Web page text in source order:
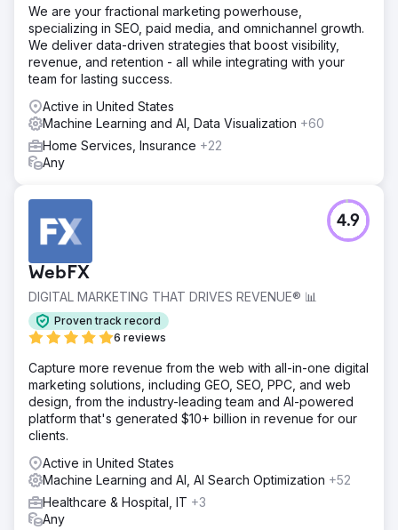
We are your fractional marketing powerhouse,
specializing in SEO, paid media, and omnichannel growth.
We deliver data-driven strategies that boost visibility,
revenue, and retention - all while integrating with your
team for lasting success.
Active in United States
Machine Learning and AI, Data Visualization +60
Home Services, Insurance +22
Any
WebFX
DIGITAL MARKETING THAT DRIVES REVENUE® 📊
Proven track record
6 reviews
4.9
Capture more revenue from the web with all-in-one digital
marketing solutions, including GEO, SEO, PPC, and web
design, from the industry-leading team and AI-powered
platform that's generated $10+ billion in revenue for our
clients.
Active in United States
Machine Learning and AI, AI Search Optimization +52
Healthcare & Hospital, IT +3
Any